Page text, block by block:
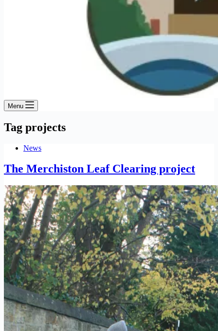
Menu
Tag projects
News
The Merchiston Leaf Clearing project